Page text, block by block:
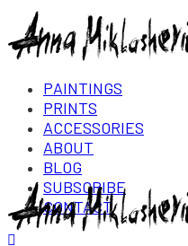
PAINTINGS
PRINTS
ACCESSORIES
ABOUT
BLOG
SUBSCRIBE
CONTACT